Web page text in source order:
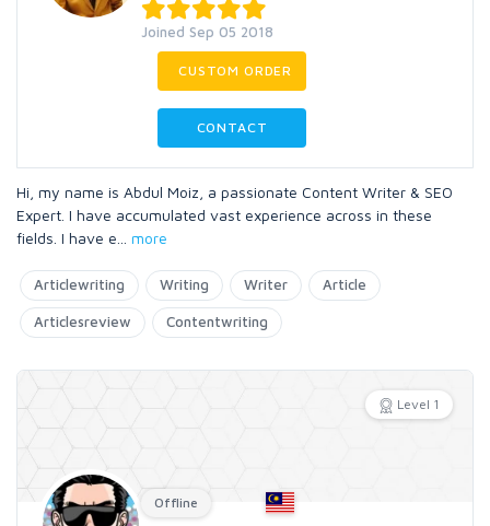
Joined Sep 05 2018
CUSTOM ORDER
CONTACT
Hi, my name is Abdul Moiz, a passionate Content Writer & SEO
Expert. I have accumulated vast experience across in these
fields. I have e
more
Articlewriting Writing Writer Article
Articlesreview Contentwriting
Level 1
Offline